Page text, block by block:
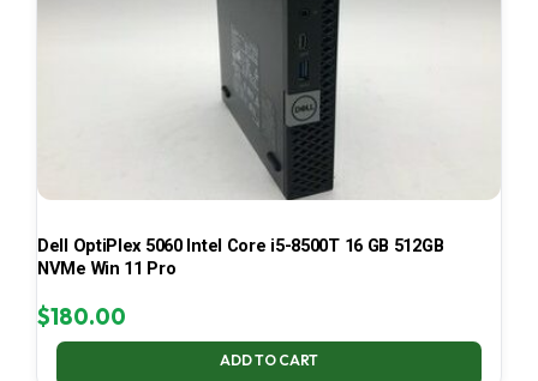
Dell OptiPlex 5060 Intel Core i5-8500T 16 GB 512GB
NVMe Win 11 Pro
$180.00
ADD TO CART